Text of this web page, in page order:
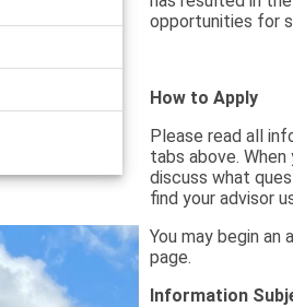
opportunities for
How to Apply
Please read all
tabs above.
discuss what
find your advisor
You may begin an
page.
Information